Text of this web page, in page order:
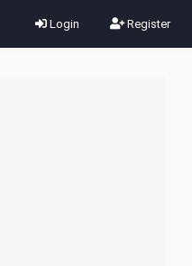
Login Register